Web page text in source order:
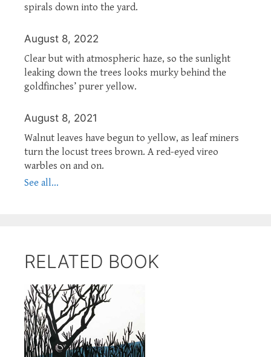
spirals down into the yard.
August 8, 2022
Clear but with atmospheric haze, so the sunlight
leaking down the trees looks murky behind the
goldfinches’ purer yellow.
August 8, 2021
Walnut leaves have begun to yellow, as leaf miners
turn the locust trees brown. A red-eyed vireo
warbles on and on.
See all...
RELATED BOOK